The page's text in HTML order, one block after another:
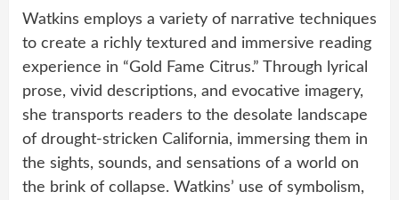
Watkins employs a variety of narrative techniques
to create a richly textured and immersive reading
experience in “Gold Fame Citrus.” Through lyrical
prose, vivid descriptions, and evocative imagery,
she transports readers to the desolate landscape
of drought-stricken California, immersing them in
the sights, sounds, and sensations of a world on
the brink of collapse. Watkins’ use of symbolism,